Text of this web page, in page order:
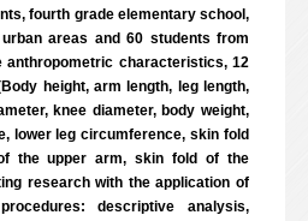
fourth grade elementary school,
areas and 60 students from
anthropometric characteristics, 12
height, arm length, leg length,
knee diameter, body weight,
lower leg circumference, skin fold
the upper arm, skin fold of the
research with the application of
descriptive analysis,